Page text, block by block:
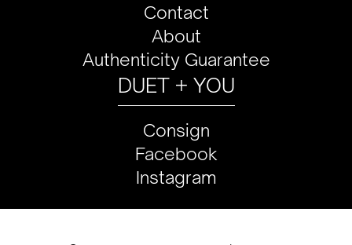
Contact
About
Authenticity Guarantee
DUET + YOU
Consign
Facebook
Instagram